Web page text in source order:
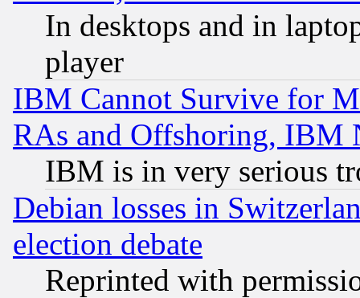
In desktops and in
player
IBM Cannot Survive for
RAs and Offshoring, IBM
IBM is in very serious
Debian losses in
election debate
Reprinted with